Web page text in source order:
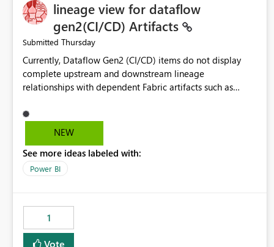
lineage view for dataflow
gen2(CI/CD) Artifacts
Submitted Thursday
Currently, Dataflow Gen2 (CI/CD) items do not display
complete upstream and downstream lineage
relationships with dependent Fabric artifacts such as
This creates challenges when tracing data dependencies,
understanding impact analysis, and managing end-to-end
the same lineage experience available for Dataflow Gen2
(CI/CD) items as is available for other Fabric artifacts,
between Dataflow Gen2 (CI/CD), Semantic Models,
Reports, and other Fabric artifacts. Solved: Dataflow
Gen2 CICD are not Linked - Microsoft Fabric Community
NEW
See more ideas labeled with:
Power BI
1
Vote